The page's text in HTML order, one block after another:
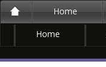
Home
Home